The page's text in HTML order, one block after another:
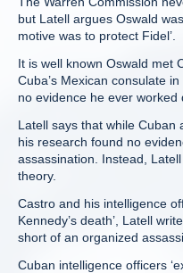
but Latell argues Oswald
motive was to protect Fidel’.
It is well known Oswald met
Cuba’s Mexican consulate
no evidence he ever worked
Latell says that while Cuban
his research found no
assassination. Instead,
theory.
Castro and his intelligence
Kennedy’s death’, Latell
short of an organized
Cuban intelligence officers